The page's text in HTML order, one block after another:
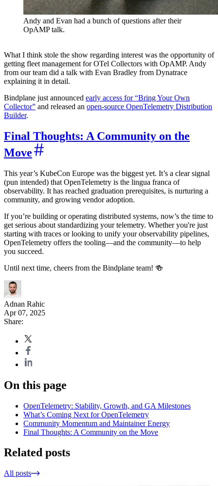
Andy and Evan had a bunch of questions after their
OpAMP talk.
What I think stole the show regarding interest was the opportunity of
getting fleet management for OTel Collectors with OpAMP. Andy
from our team did a talk with Evan Bradley from Dynatrace
explaining it in detail.
Bindplane just announced early access for “Bring Your Own
Collector” and released an open-source OpenTelemetry Distribution
Builder.
Final Thoughts: A Community on the
Move
This year’s KubeCon Europe was the biggest yet. It’s a clear signal
(pun intended) that OpenTelemetry is the lingua franca of
observability. It has reached graduation prerequisites, is nurturing a
community, and growing vendor adoption.
If you’re building or operating distributed systems, now’s the time to
get serious about standardizing your telemetry. Whether you're just
starting with traces or looking to unify your observability pipelines,
OpenTelemetry offers the tooling—and the community—to help
you succeed.
Until next time, cheers from the Bindplane team! 🍻
Adnan Rahic
Apr 07, 2025
Share:
On this page
OpenTelemetry: Stability, Growth, and GA Milestones
What’s Coming Next for OpenTelemetry
Community Momentum and Maintainer Energy
Final Thoughts: A Community on the Move
Related posts
All posts